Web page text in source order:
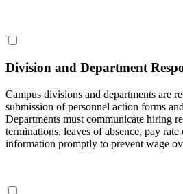
Division and Department
Campus divisions and departments are
submission of personnel action forms
Departments must communicate hiring
terminations, leaves of absence, pay
information promptly to prevent wage